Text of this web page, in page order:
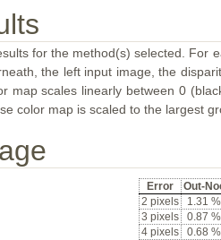
for the method(s) selected. For
the left input image, the
map scales linearly between 0
color map is scaled to the largest
Error Out-
2 pixels
1.31 %
3 pixels
0.87 %
4 pixels
0.68 %